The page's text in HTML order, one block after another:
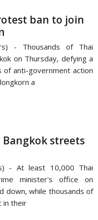
ban to join
- Thousands of Thai
on Thursday, defying a
anti-government action
a
streets
- At least 10,000 Thai
minister's office on
down, while thousands of
in their